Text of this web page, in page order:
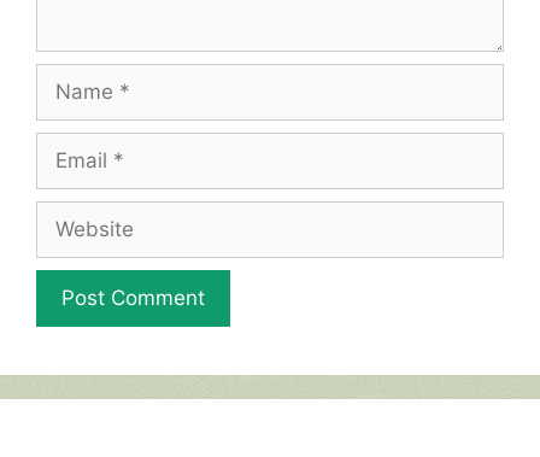
Name
Email
Website